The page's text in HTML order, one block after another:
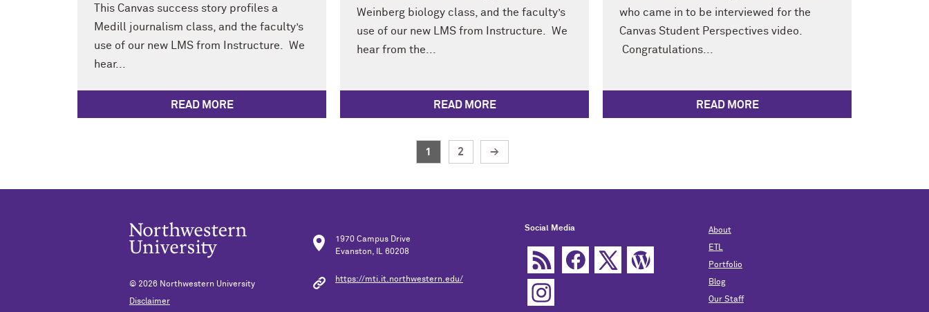
This Canvas success story profiles a
Medill journalism class, and the faculty’s
use of our new LMS from Instructure. We
hear...
READ MORE
Weinberg biology class, and the faculty’s
use of our new LMS from Instructure. We
hear from the...
READ MORE
who came in to be interviewed for the
Canvas Student Perspectives video.
Congratulations...
READ MORE
1 2 →
© 2026 Northwestern University
Disclaimer
1970 Campus Drive
Evanston, IL 60208
https://mti.it.northwestern.edu/
Social Media About
ETL
Portfolio
Blog
Our Staff